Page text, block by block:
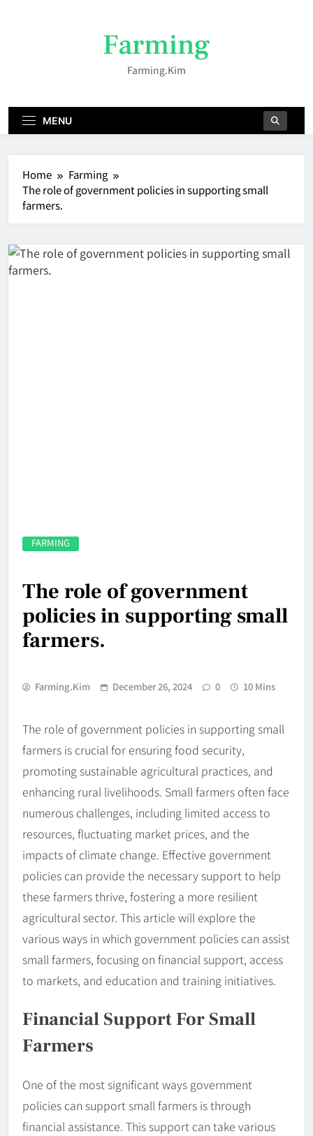
Farming
Farming.kim
MENU
Home
Farming
The role of government policies in supporting small
farmers.
FARMING
The role of government
policies in supporting small
farmers.
Farming.kim December 26, 2024 0 10 Mins
The role of government policies in supporting small
farmers is crucial for ensuring food security,
promoting sustainable agricultural practices, and
enhancing rural livelihoods. Small farmers often face
numerous challenges, including limited access to
resources, fluctuating market prices, and the
impacts of climate change. Effective government
policies can provide the necessary support to help
these farmers thrive, fostering a more resilient
agricultural sector. This article will explore the
various ways in which government policies can assist
small farmers, focusing on financial support, access
to markets, and education and training initiatives.
Financial Support For Small
Farmers
One of the most significant ways government
policies can support small farmers is through
financial assistance. This support can take various